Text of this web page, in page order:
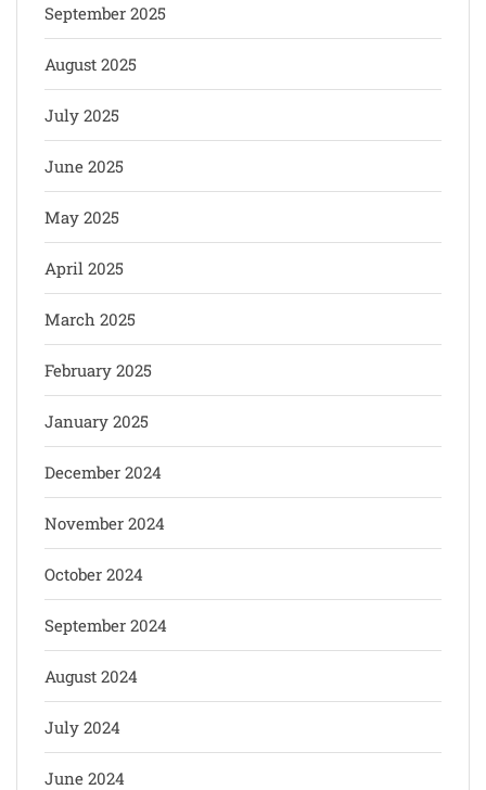
September 2025
August 2025
July 2025
June 2025
May 2025
April 2025
March 2025
February 2025
January 2025
December 2024
November 2024
October 2024
September 2024
August 2024
July 2024
June 2024